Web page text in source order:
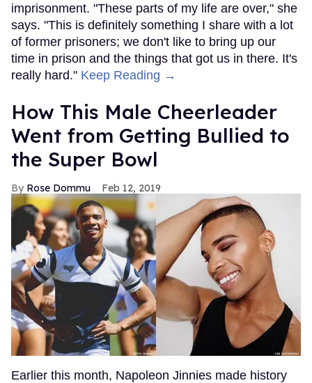
imprisonment. "These parts of my life are over," she
says. "This is definitely something I share with a lot
of former prisoners; we don't like to bring up our
time in prison and the things that got us in there. It's
really hard." Keep Reading →
How This Male Cheerleader
Went from Getting Bullied to
the Super Bowl
Rose Dommu Feb 12, 2019
Earlier this month, Napoleon Jinnies made history